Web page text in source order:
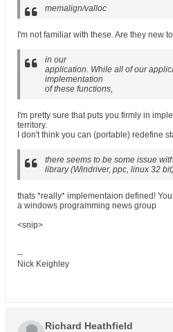
memalign/valloc
I'm not familiar with these. Are they new
in our
application. While all of our
implementation
of these functions,
I'm pretty sure that puts you firmly in
territory.
I don't think you can (portable) redefine
there seems to be some issue
library (Windriver, ppc, linux 32
thats *really* implementaion defined!
a windows programming news group
<snip>
--
Nick Keighley
Richard Heathfield